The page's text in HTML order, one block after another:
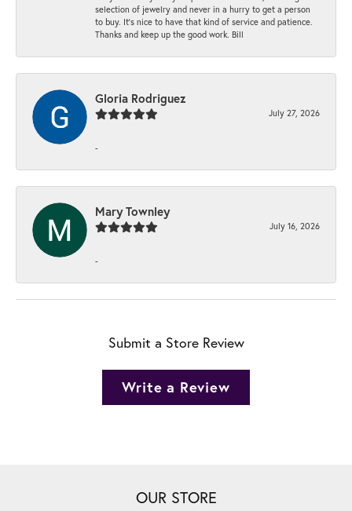
selection of jewelry and never in a hurry to get a person
to buy. It’s nice to have that kind of service and patience.
Thanks and keep up the good work. Bill
Gloria Rodriguez
July 27, 2026
-
Mary Townley
July 16, 2026
-
Submit a Store Review
Write a Review
OUR STORE